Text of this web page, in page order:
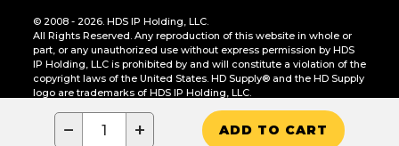
− + ADD TO CART
© 2008 - 2026. HDS IP Holding, LLC.
All Rights Reserved. Any reproduction of this website in whole or
part, or any unauthorized use without express permission by HDS
IP Holding, LLC is prohibited by and will constitute a violation of the
copyright laws of the United States. HD Supply® and the HD Supply
logo are trademarks of HDS IP Holding, LLC.
CA Residents Only: Do Not Sell or Share My Personal Information